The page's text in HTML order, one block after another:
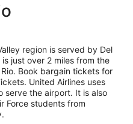
region is served by Del
just over 2 miles from the
Book bargain tickets for
United Airlines uses
serve the airport. It is also
Force students from